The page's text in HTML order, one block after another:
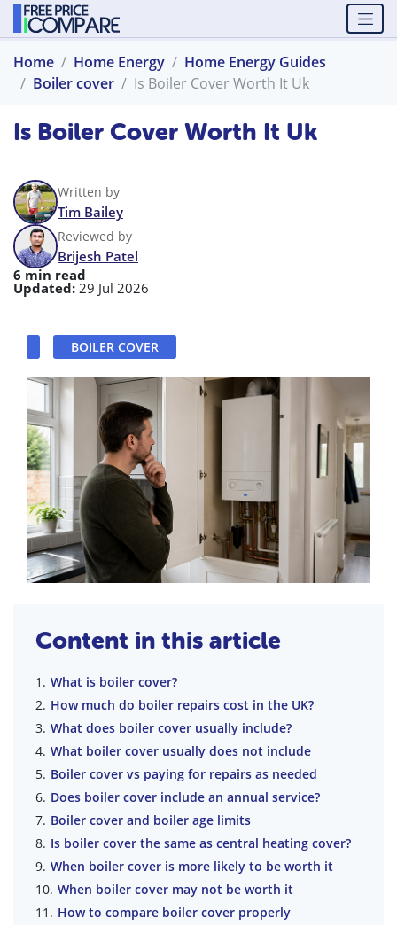
Home Home Energy
Home Energy Guides
Boiler cover
Is Boiler Cover Worth It Uk
Is Boiler Cover Worth It Uk
Written by
Tim Bailey
Reviewed by
Brijesh Patel
6 min read
Updated: 29 Jul 2026
BOILER COVER
Content in this article
What is boiler cover?
How much do boiler repairs cost in the UK?
What does boiler cover usually include?
What boiler cover usually does not include
Boiler cover vs paying for repairs as needed
Does boiler cover include an annual service?
Boiler cover and boiler age limits
Is boiler cover the same as central heating cover?
When boiler cover is more likely to be worth it
When boiler cover may not be worth it
How to compare boiler cover properly